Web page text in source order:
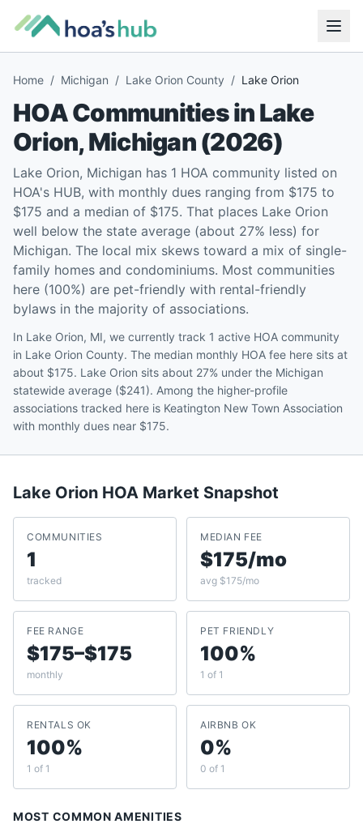
Home / Michigan / Lake Orion County / Lake Orion
HOA Communities inLake
Orion,Michigan(2026)
Lake Orion, Michigan has 1 HOA community listed on
HOA's HUB, with monthly dues ranging from $175 to
$175 and a median of $175. That places Lake Orion
well below the state average (about 27% less) for
Michigan. The local mix skews toward a mix of single-
family homes and condominiums. Most communities
here (100%) are pet-friendly with rental-friendly
bylaws in the majority of associations.
In Lake Orion, MI, we currently track 1 active HOA community
in Lake Orion County. The median monthly HOA fee here sits at
about $175. Lake Orion sits about 27% under the Michigan
statewide average ($241). Among the higher-profile
associations tracked here is Keatington New Town Association
with monthly dues near $175.
Lake Orion HOA Market Snapshot
COMMUNITIES
1
tracked
MEDIAN FEE
$175/mo
avg $175/mo
FEE RANGE
$175–$175
monthly
PET FRIENDLY
100%
1 of 1
RENTALS OK
100%
1 of 1
AIRBNB OK
0%
0 of 1
MOST COMMON AMENITIES